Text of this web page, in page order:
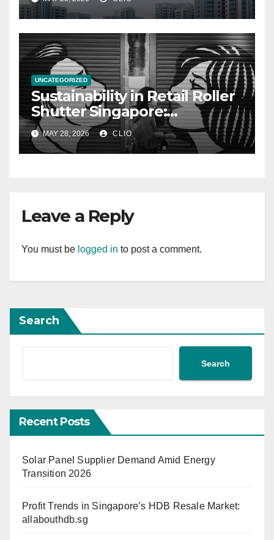
UNCATEGORIZED
Sustainability in Retail Roller
Shutter Singapore:
rollershutter.sg
MAY 28, 2026 CLIO
Leave a Reply
You must be logged in to post a comment.
Search
Search
Recent Posts
Solar Panel Supplier Demand Amid Energy
Transition 2026
Profit Trends in Singapore’s HDB Resale Market:
allabouthdb.sg